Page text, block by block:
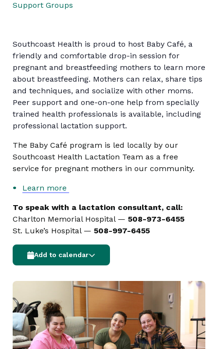
Support Groups
Southcoast Health is proud to host Baby Café, a
friendly and comfortable drop-in session for
pregnant and breastfeeding mothers to learn more
about breastfeeding. Mothers can relax, share tips
and techniques, and socialize with other moms.
Peer support and one-on-one help from specially
trained health professionals is available, including
professional lactation support.
The Baby Café program is led locally by our
Southcoast Health Lactation Team as a free
service for pregnant mothers in our community.
Learn more
To speak with a lactation consultant, call:
Charlton Memorial Hospital — 508-973-6455
St. Luke’s Hospital — 508-997-6455
Add to calendar